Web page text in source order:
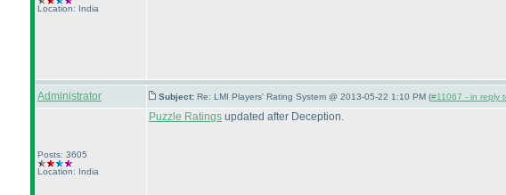
Location: India
Administrator Subject: Re: LMI Players' Rating System @ 2013-05-22 1:10 PM (#11067 - in reply
Posts: 3605
Location: India
Puzzle Ratings updated after Deception.